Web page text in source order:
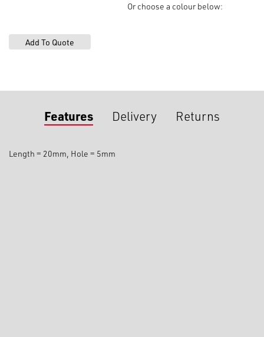
Or choose a colour below:
Features Delivery Returns
Length = 20mm, Hole = 5mm